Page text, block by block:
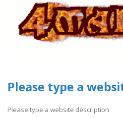
Please type a
Please type a website description